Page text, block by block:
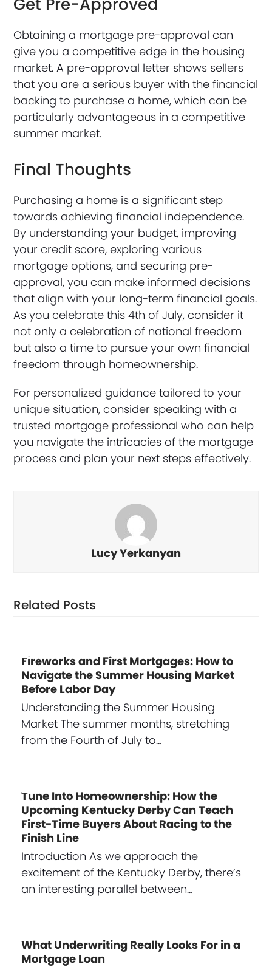
Obtaining a mortgage pre-approval can
give you a competitive edge in the housing
market. A pre-approval letter shows sellers
that you are a serious buyer with the financial
backing to purchase a home, which can be
particularly advantageous in a competitive
summer market.
Final Thoughts
Purchasing a home is a significant step
towards achieving financial independence.
By understanding your budget, improving
your credit score, exploring various
mortgage options, and securing pre-
approval, you can make informed decisions
that align with your long-term financial goals.
As you celebrate this 4th of July, consider it
not only a celebration of national freedom
but also a time to pursue your own financial
freedom through homeownership.
For personalized guidance tailored to your
unique situation, consider speaking with a
trusted mortgage professional who can help
you navigate the intricacies of the mortgage
process and plan your next steps effectively.
Lucy Yerkanyan
Related Posts
Fireworks and First Mortgages: How to
Navigate the Summer Housing Market
Before Labor Day
Understanding the Summer Housing
Market The summer months, stretching
from the Fourth of July to…
Tune Into Homeownership: How the
Upcoming Kentucky Derby Can Teach
First-Time Buyers About Racing to the
Finish Line
Introduction As we approach the
excitement of the Kentucky Derby, there’s
an interesting parallel between…
What Underwriting Really Looks For in a
Mortgage Loan